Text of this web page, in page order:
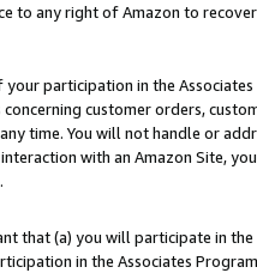
to any right of Amazon to
participation in the
customer orders,
time. You will not handle or
with an Amazon Site,
that (a) you will participate in
in the Associates